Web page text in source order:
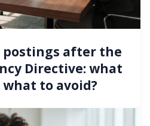
postings after the
Directive: what
to avoid?